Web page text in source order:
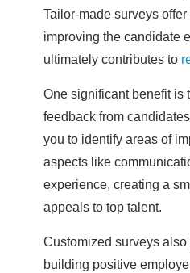
Tailor-made surveys
improving the candidate
ultimately contributes to
One significant benefit is
feedback from
you to identify areas of
aspects like
experience, creating a
appeals to top talent.
Customized surveys
building positive